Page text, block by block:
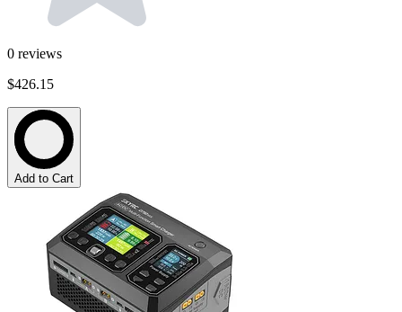
0 reviews
$426.15
Add to Cart